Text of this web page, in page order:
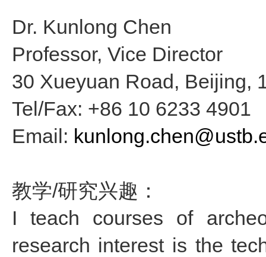
Dr. Kunlong Chen
Professor, Vice Director
30 Xueyuan Road, Beijing,
Tel/Fax: +86 10 6233 4901
Email:
教学/研究兴趣：
I teach courses of
research interest is the